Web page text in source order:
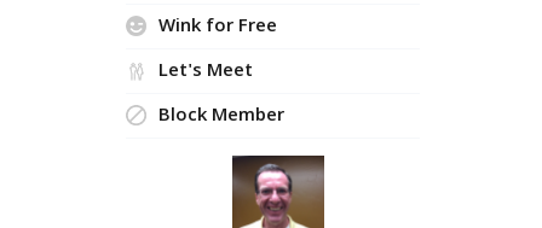
Wink for Free
Let's Meet
Block Member